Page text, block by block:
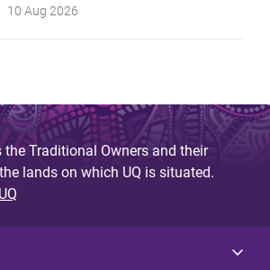
10 Aug 2026
the Traditional Owners and their
lands on which UQ is situated.